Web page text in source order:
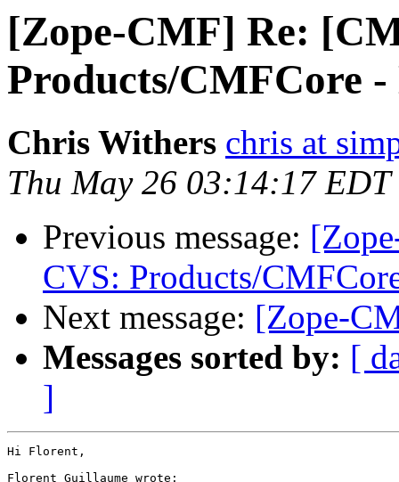
[Zope-CMF] Re:
Products/CMFCore
Chris Withers chris at
Thu May 26 03:14:17 EDT
Previous message:
CVS: Products/
Next message: [Zope-
Messages sorted by: [
]
Hi Florent,
Florent Guillaume wrote: